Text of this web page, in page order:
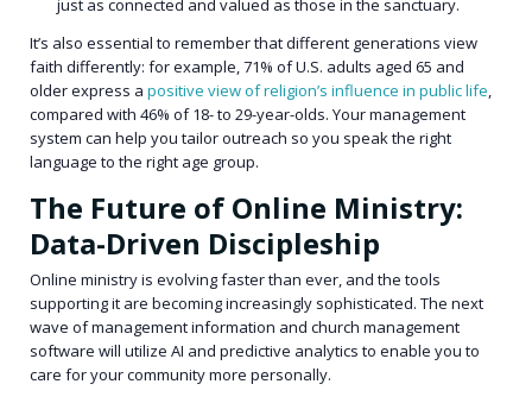
just as connected and valued as those in the sanctuary.
It’s also essential to remember that different generations view
faith differently: for example, 71% of U.S. adults aged 65 and
older express a positive view of religion’s influence in public life,
compared with 46% of 18- to 29-year-olds. Your management
system can help you tailor outreach so you speak the right
language to the right age group.
The Future of Online Ministry:
Data-Driven Discipleship
Online ministry is evolving faster than ever, and the tools
supporting it are becoming increasingly sophisticated. The next
wave of management information and church management
software will utilize AI and predictive analytics to enable you to
care for your community more personally.